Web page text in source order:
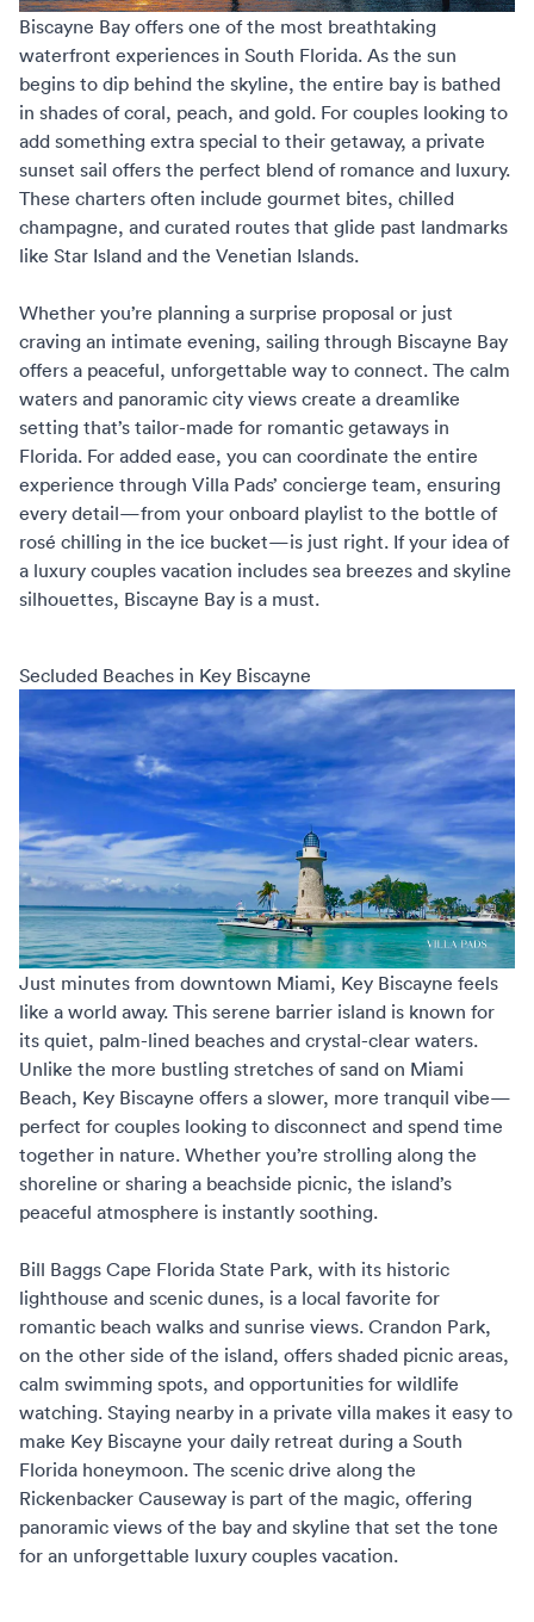
Biscayne Bay offers one of the most breathtaking
waterfront experiences in South Florida. As the sun
begins to dip behind the skyline, the entire bay is bathed
in shades of coral, peach, and gold. For couples looking to
add something extra special to their getaway, a private
sunset sail offers the perfect blend of romance and luxury.
These charters often include gourmet bites, chilled
champagne, and curated routes that glide past landmarks
like Star Island and the Venetian Islands.
Whether you’re planning a surprise proposal or just
craving an intimate evening, sailing through Biscayne Bay
offers a peaceful, unforgettable way to connect. The calm
waters and panoramic city views create a dreamlike
setting that’s tailor-made for romantic getaways in
Florida. For added ease, you can coordinate the entire
experience through Villa Pads’ concierge team, ensuring
every detail—from your onboard playlist to the bottle of
rosé chilling in the ice bucket—is just right. If your idea of
a luxury couples vacation includes sea breezes and skyline
silhouettes, Biscayne Bay is a must.
Secluded Beaches in Key Biscayne
Just minutes from downtown Miami, Key Biscayne feels
like a world away. This serene barrier island is known for
its quiet, palm-lined beaches and crystal-clear waters.
Unlike the more bustling stretches of sand on Miami
Beach, Key Biscayne offers a slower, more tranquil vibe—
perfect for couples looking to disconnect and spend time
together in nature. Whether you’re strolling along the
shoreline or sharing a beachside picnic, the island’s
peaceful atmosphere is instantly soothing.
Bill Baggs Cape Florida State Park, with its historic
lighthouse and scenic dunes, is a local favorite for
romantic beach walks and sunrise views. Crandon Park,
on the other side of the island, offers shaded picnic areas,
calm swimming spots, and opportunities for wildlife
watching. Staying nearby in a private villa makes it easy to
make Key Biscayne your daily retreat during a South
Florida honeymoon. The scenic drive along the
Rickenbacker Causeway is part of the magic, offering
panoramic views of the bay and skyline that set the tone
for an unforgettable luxury couples vacation.